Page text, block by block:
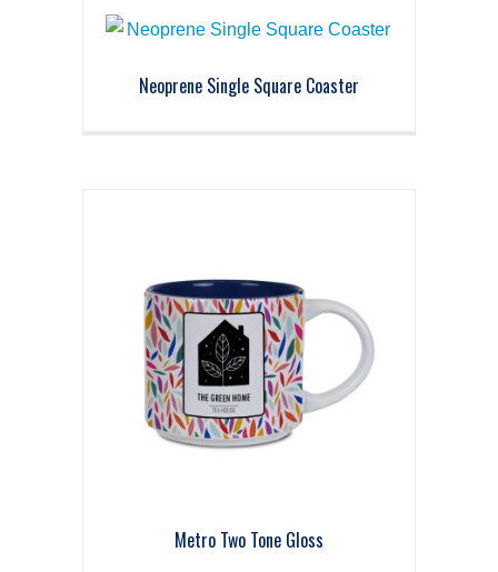
Neoprene Single Square Coaster
Metro Two Tone Gloss